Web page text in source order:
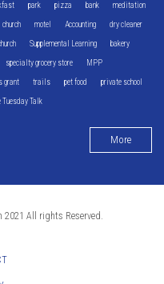
park pizza bank meditation
church motel Accounting dry cleaner
Supplemental Learning bakery
specialty grocery store MPP
grant trails pet food private school
Tuesday Talk
More
All rights Reserved.